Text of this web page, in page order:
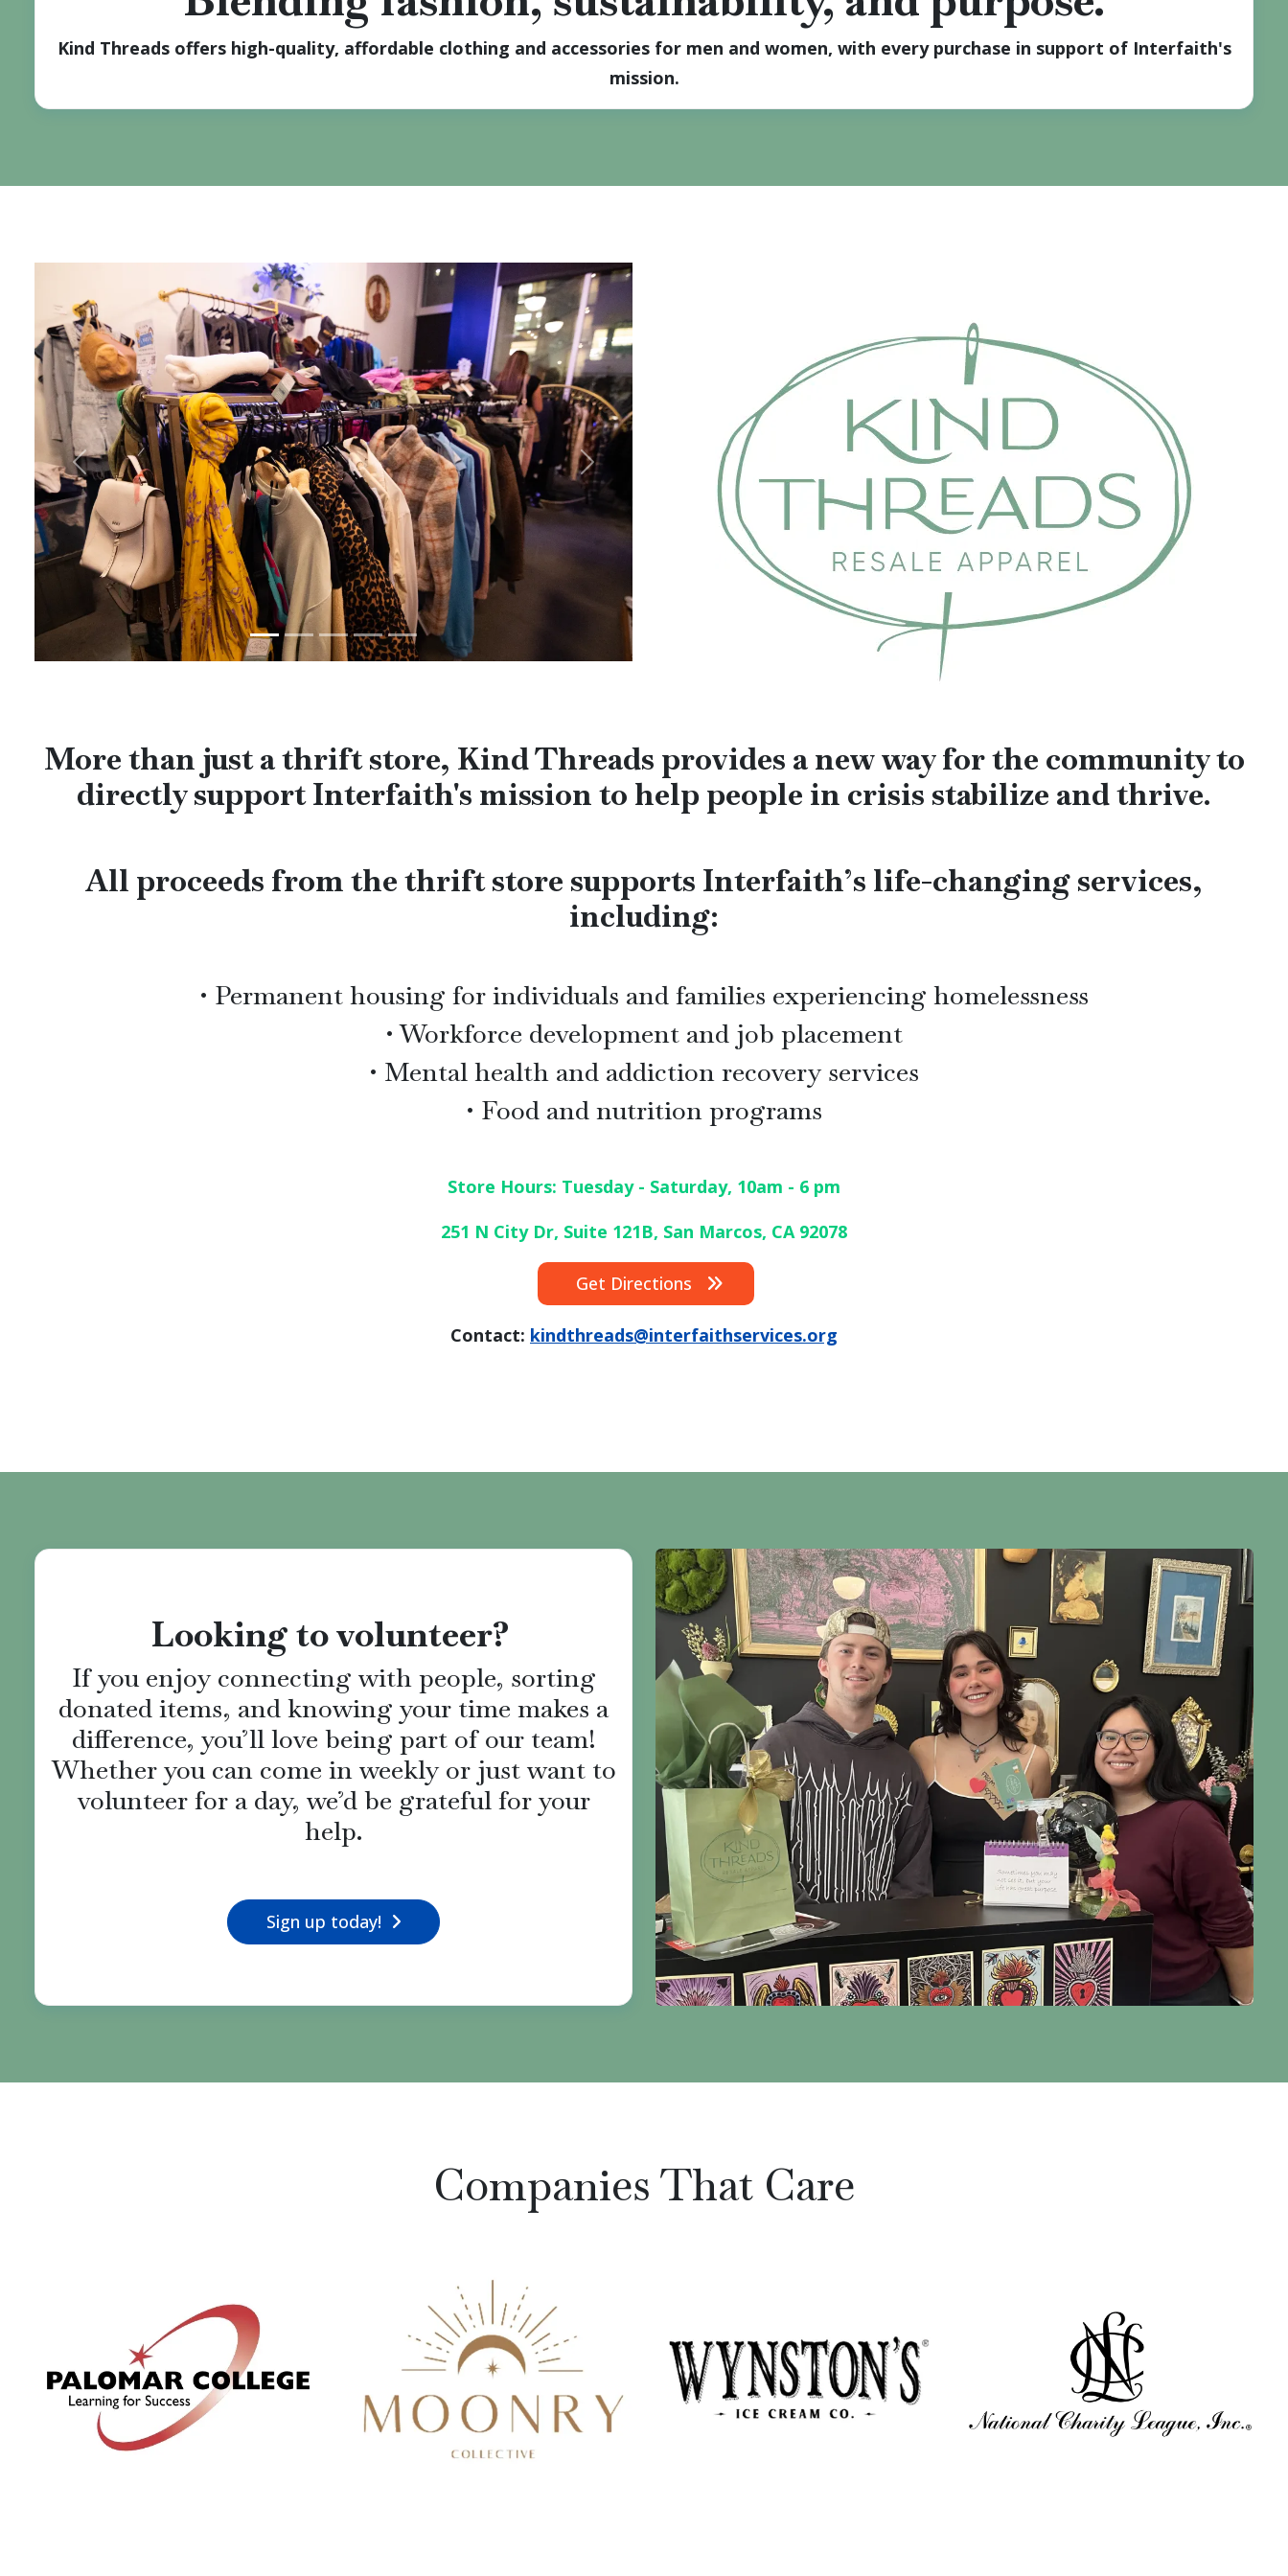
Kind Threads offers high-quality, affordable clothing and accessories for men and women, with every purchase in support of Interfaith's
mission.
Previous Next
More than just a thrift store, Kind Threads provides a new way for the community to
directly support Interfaith's mission to help people in crisis stabilize and thrive.
All proceeds from the thrift store supports Interfaith’s life-changing services,
including:
• Permanent housing for individuals and families experiencing homelessness
• Workforce development and job placement
• Mental health and addiction recovery services
• Food and nutrition programs
Store Hours: Tuesday - Saturday, 10am - 6 pm
251 N City Dr, Suite 121B, San Marcos, CA92078
Get Directions
Contact: kindthreads@interfaithservices.org
Looking to volunteer?
If you enjoy connecting with people, sorting
donated items, and knowing your time makes a
difference, you’ll love being part of our team!
Whether you can come in weekly or just want to
volunteer for a day, we’d be grateful for your
help.
Sign up today!
Companies That Care